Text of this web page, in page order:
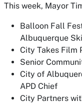
This week, Mayor
Balloon Fall
Albuquerque
City Takes Film
Senior
City of
APD Chief
City Partners